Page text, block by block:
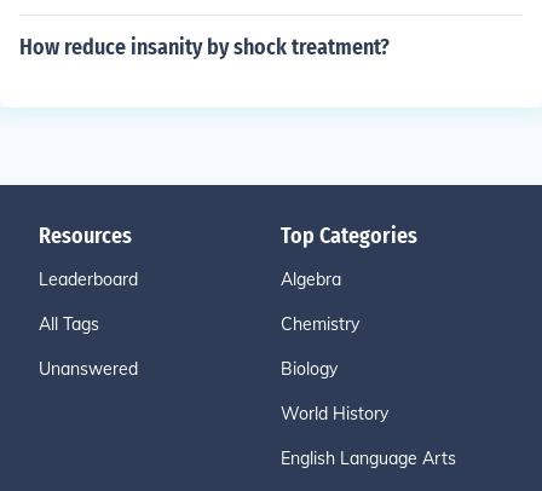
How reduce insanity by shock treatment?
Resources
Leaderboard
All Tags
Unanswered
Top Categories
Algebra
Chemistry
Biology
World History
English Language Arts